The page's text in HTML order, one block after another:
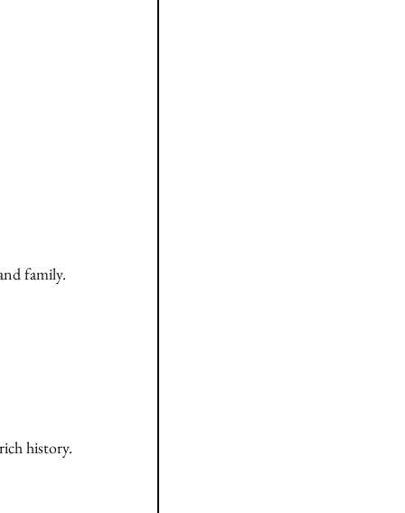
family.
history.